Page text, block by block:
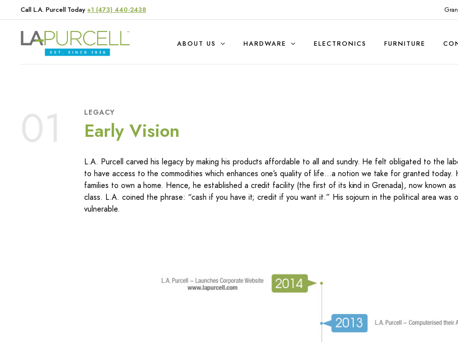
Call L.A. Purcell Today+1 (473) 440-2438
ABOUT US HARDWARE ELECTRONICS FURNITURE
01 LEGACY
Early Vision
L.A. Purcell carved his legacy by making his products affordable to all and sundry. He felt obligated to the
to have access to the commodities which enhances one’s quality of life…a notion we take for granted today.
families to own a home. Hence, he established a credit facility (the first of its kind in Grenada), now known
class. L.A. coined the phrase: “cash if you have it; credit if you want it.” His sojourn in the political area
vulnerable.